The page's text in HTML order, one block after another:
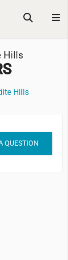
Hills
Hills
QUESTION